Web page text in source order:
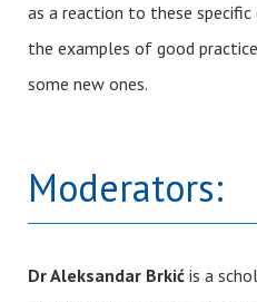
as a reaction to these
the examples of good
some new ones.
Moderators:
Dr Aleksandar Brkić is a